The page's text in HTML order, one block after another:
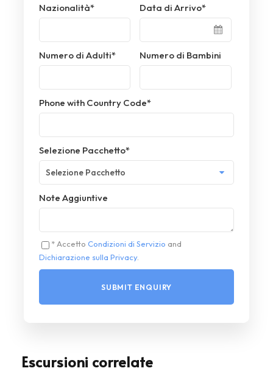
Nazionalità* Data di Arrivo*
Numero di Adulti* Numero di Bambini
Phone with Country Code*
Selezione Pacchetto*
Note Aggiuntive
* Accetto Condizioni di Servizio and
Dichiarazione sulla Privacy.
Escursioni correlate